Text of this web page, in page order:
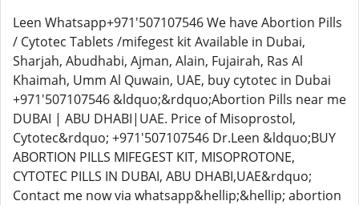
Leen Whatsapp+971'507107546 We have Abortion Pills
/ Cytotec Tablets /mifegest kit Available in Dubai,
Sharjah, Abudhabi, Ajman, Alain, Fujairah, Ras Al
Khaimah, Umm Al Quwain, UAE, buy cytotec in Dubai
+971'507107546 &ldquo;&rdquo;Abortion Pills near me
DUBAI | ABU DHABI|UAE. Price of Misoprostol,
Cytotec&rdquo; +971'507107546 Dr.Leen &ldquo;BUY
ABORTION PILLS MIFEGEST KIT, MISOPROTONE,
CYTOTEC PILLS IN DUBAI, ABU DHABI,UAE&rdquo;
Contact me now via whatsapp&hellip;&hellip; abortion